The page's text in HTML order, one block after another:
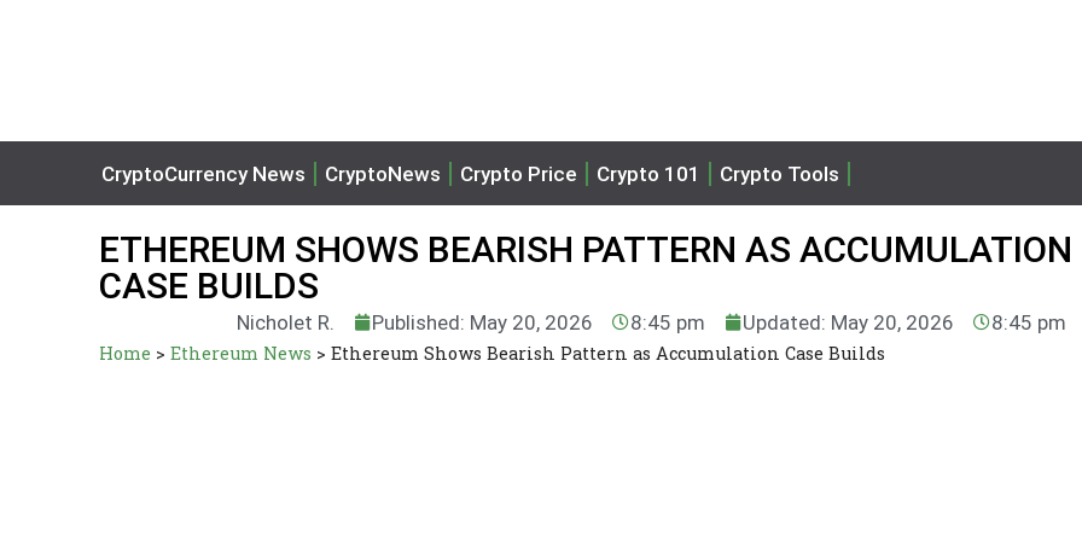
CryptoCurrency News CryptoNews Crypto Price Crypto 101 Crypto Tools
ETHEREUM SHOWS BEARISH PATTERN AS ACCUMULATION
CASE BUILDS
Nicholet R. Published: May 20, 2026 8:45 pm Updated: May 20, 2026 8:45 pm
Home > Ethereum News > Ethereum Shows Bearish Pattern as Accumulation Case Builds